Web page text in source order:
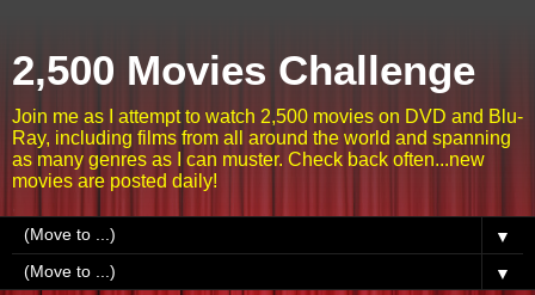
2,500 Movies Challenge
Join me as I attempt to watch 2,500 movies on DVD and Blu-
Ray, including films from all around the world and spanning
as many genres as I can muster. Check back often...new
movies are posted daily!
▼
▼